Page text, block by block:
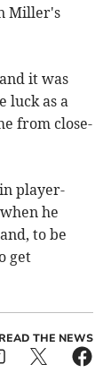
Miller's
it was
luck as a
from close-
player-
he
to be
get
THE NEWS